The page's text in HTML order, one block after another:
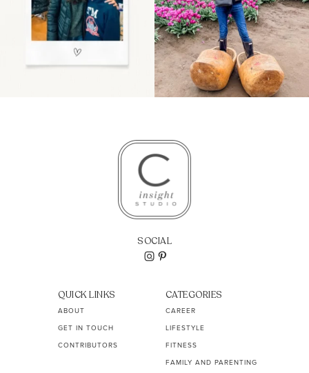
SOCIAL
QUICK LINKS
ABOUT
GET IN TOUCH
CONTRIBUTORS
CATEGORIES
CAREER
LIFESTYLE
FITNESS
FAMILY AND PARENTING